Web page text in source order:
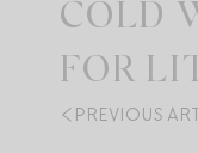
COLD
FOR
PREVIOUS